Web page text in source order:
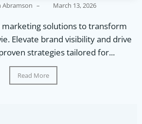
Abramson – March 13, 2026
marketing solutions to transform
Elevate brand visibility and drive
strategies tailored for...
Read More